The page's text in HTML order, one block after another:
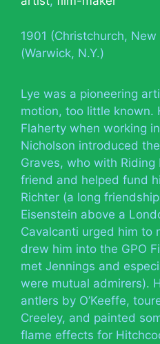
1901 (Christchurch,
(Warwick, N.Y.)
Lye was a pioneering
motion, too little known.
Flaherty when working
Nicholson introduced
Graves, who with Riding
friend and helped fund
Richter (a long
Eisenstein above a
Cavalcanti urged him to
drew him into the GPO
met Jennings and
were mutual admirers).
antlers by O’Keeffe,
Creeley, and painted
flame effects for